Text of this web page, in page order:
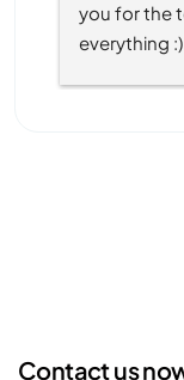
you for the
everything :)
Contact us